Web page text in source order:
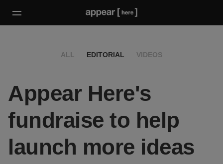
ALL EDITORIAL VIDEOS
Appear Here's
fundraise to help
launch more ideas